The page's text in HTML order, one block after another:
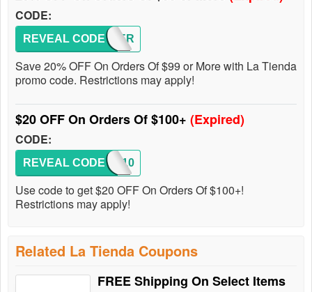
CODE:
SUMMER
REVEAL CODE
Save 20% OFF On Orders Of $99 or More with La Tienda
promo code. Restrictions may apply!
$20 OFF On Orders Of $100+ (Expired)
CODE:
CJMA10
REVEAL CODE
Use code to get $20 OFF On Orders Of $100+!
Restrictions may apply!
Related La Tienda Coupons
FREE Shipping On Select Items